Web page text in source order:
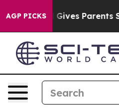
AGP PICKS
Brazil Gives Parents